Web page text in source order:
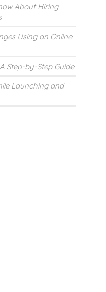
About Hiring
Using an Online
Step-by-Step Guide
Launching and